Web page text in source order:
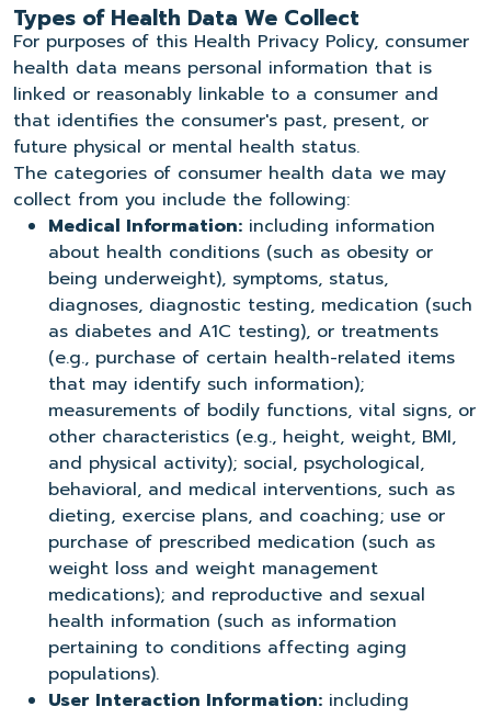
Types of Health Data We Collect
For purposes of this Health Privacy Policy, consumer
health data means personal information that is
linked or reasonably linkable to a consumer and
that identifies the consumer's past, present, or
future physical or mental health status.
The categories of consumer health data we may
collect from you include the following:
Medical Information: including information
about health conditions (such as obesity or
being underweight), symptoms, status,
diagnoses, diagnostic testing, medication (such
as diabetes and A1C testing), or treatments
(e.g., purchase of certain health-related items
that may identify such information);
measurements of bodily functions, vital signs, or
other characteristics (e.g., height, weight, BMI,
and physical activity); social, psychological,
behavioral, and medical interventions, such as
dieting, exercise plans, and coaching; use or
purchase of prescribed medication (such as
weight loss and weight management
medications); and reproductive and sexual
health information (such as information
pertaining to conditions affecting aging
populations).
User Interaction Information: including